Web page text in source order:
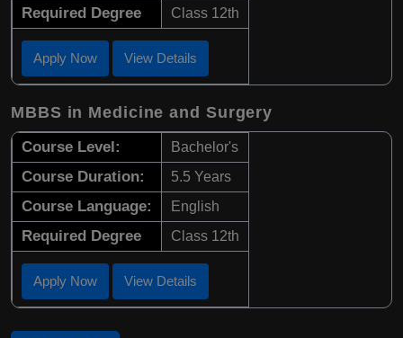
Required Degree Class 12th
Apply Now View Details
MBBS in Medicine and Surgery
Course Level: Bachelor's
Course Duration: 5.5 Years
Course Language: English
Required Degree Class 12th
Apply Now View Details